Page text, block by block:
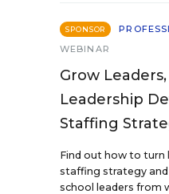
SPONSOR
WEBINAR
Grow
Leadership
Staffing
Find out how to turn
staffing strategy
school leaders from